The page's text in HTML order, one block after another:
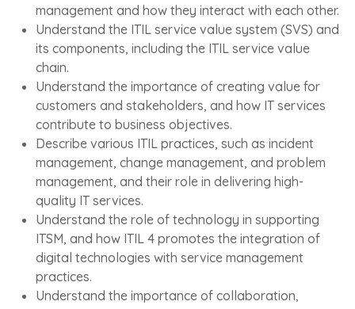
management and how they interact with each other.
Understand the ITIL service value system (SVS) and
its components, including the ITIL service value
chain.
Understand the importance of creating value for
customers and stakeholders, and how IT services
contribute to business objectives.
Describe various ITIL practices, such as incident
management, change management, and problem
management, and their role in delivering high-
quality IT services.
Understand the role of technology in supporting
ITSM, and how ITIL 4 promotes the integration of
digital technologies with service management
practices.
Understand the importance of collaboration,